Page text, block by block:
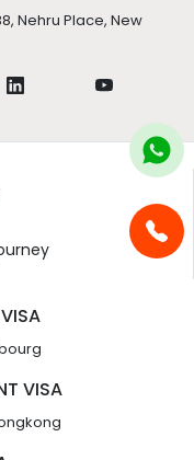
Nehru Place, New
VISA